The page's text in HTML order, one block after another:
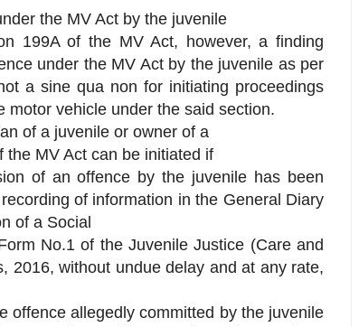
the MV Act by the juvenile
199A of the MV Act, however, a finding
under the MV Act by the juvenile as per
a sine qua non for initiating proceedings
motor vehicle under the said section.
of a juvenile or owner of a
the MV Act can be initiated if
of an offence by the juvenile has been
of information in the General Diary
of a Social
No.1 of the Juvenile Justice (Care and
2016, without undue delay and at any rate,
offence allegedly committed by the juvenile